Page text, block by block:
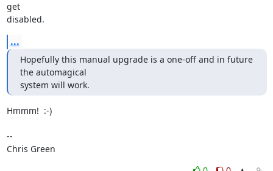
get
disabled.
...
Hopefully this manual upgrade is a one-off and in future
the automagical
system will work.
Hmmm!  :-)
--
Chris Green